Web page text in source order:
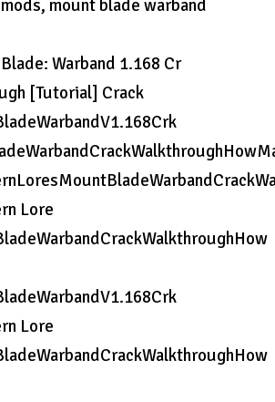
mount blade warband
Warband 1.168 Cr
[Tutorial] Crack
Lore
Lore